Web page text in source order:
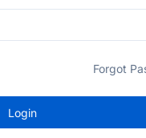
Forgot
Login